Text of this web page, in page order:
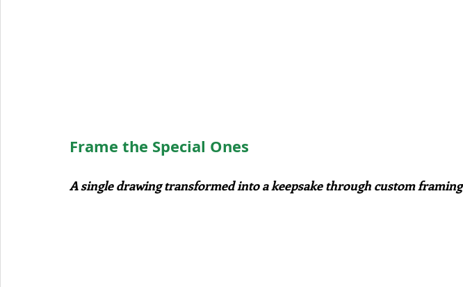
Frame the Special Ones
A single drawing transformed into a keepsake through custom framing